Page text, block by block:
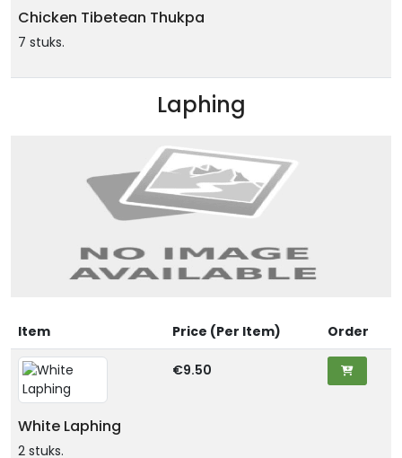
Chicken Tibetean Thukpa
7 stuks.
Laphing
Item Price (Per Item) Order
White Laphing
2 stuks.
€9.50